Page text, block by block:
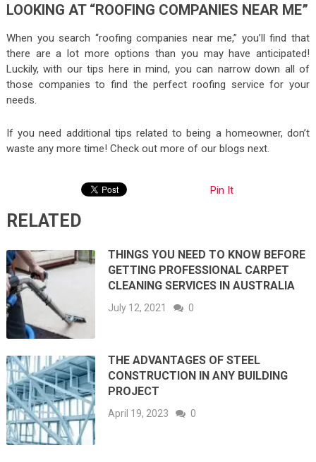
LOOKING AT “ROOFING COMPANIES NEAR ME”
When you search “roofing companies near me,” you’ll find that
there are a lot more options than you may have anticipated!
Luckily, with our tips here in mind, you can narrow down all of
those companies to find the perfect roofing service for your
needs.
If you need additional tips related to being a homeowner, don’t
waste any more time! Check out more of our blogs next.
Pin It
RELATED
THINGS YOU NEED TO KNOW BEFORE
GETTING PROFESSIONAL CARPET
CLEANING SERVICES IN AUSTRALIA
July 12, 2021 0
THE ADVANTAGES OF STEEL
CONSTRUCTION IN ANY BUILDING
PROJECT
April 19, 2023 0